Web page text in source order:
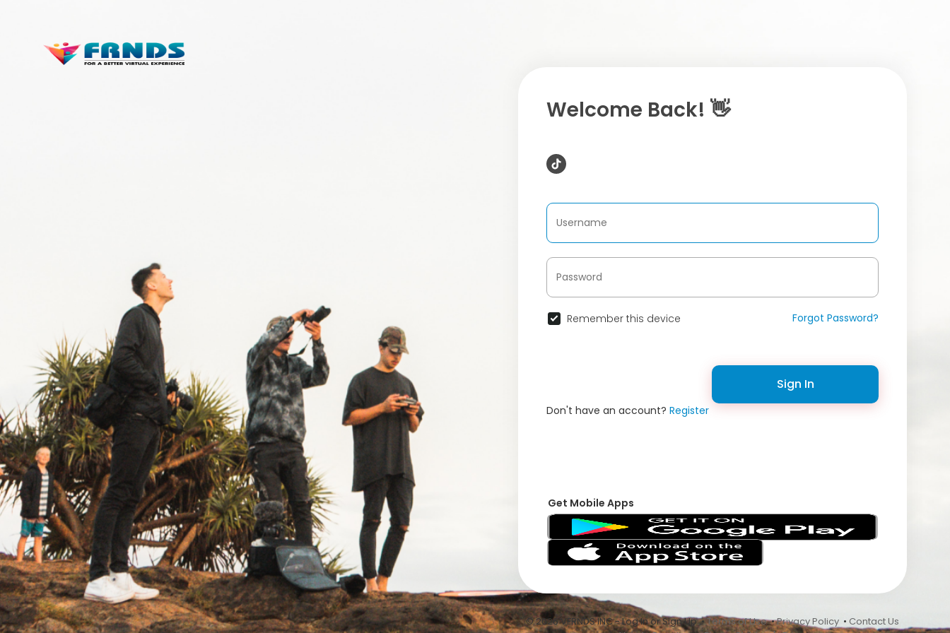
Welcome Back! 👋
Remember this device Forgot Password?
Sign In
Don't have an account? Register
Get Mobile Apps
© 2026 VFRNDS INC - Log In or Sign Up •Terms of Use•Privacy Policy • Contact Us